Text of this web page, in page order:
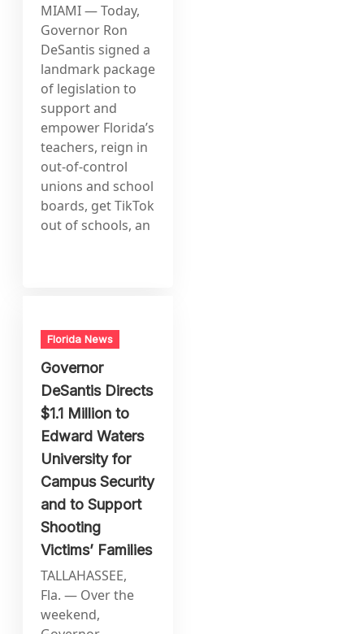
MIAMI — Today,
Governor Ron
DeSantis signed a
landmark package
of legislation to
support and
empower Florida’s
teachers, reign in
out-of-control
unions and school
boards, get TikTok
out of schools, an
Florida News
Governor
DeSantis Directs
$1.1 Million to
Edward Waters
University for
Campus Security
and to Support
Shooting
Victims’ Families
TALLAHASSEE,
Fla. — Over the
weekend,